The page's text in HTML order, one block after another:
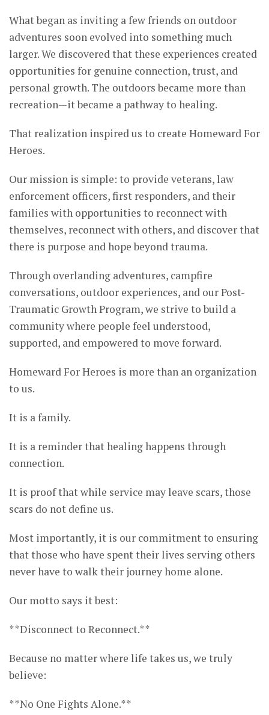
What began as inviting a few friends on outdoor
adventures soon evolved into something much
larger. We discovered that these experiences created
opportunities for genuine connection, trust, and
personal growth. The outdoors became more than
recreation—it became a pathway to healing.
That realization inspired us to create Homeward For
Heroes.
Our mission is simple: to provide veterans, law
enforcement officers, first responders, and their
families with opportunities to reconnect with
themselves, reconnect with others, and discover that
there is purpose and hope beyond trauma.
Through overlanding adventures, campfire
conversations, outdoor experiences, and our Post-
Traumatic Growth Program, we strive to build a
community where people feel understood,
supported, and empowered to move forward.
Homeward For Heroes is more than an organization
to us.
It is a family.
It is a reminder that healing happens through
connection.
It is proof that while service may leave scars, those
scars do not define us.
Most importantly, it is our commitment to ensuring
that those who have spent their lives serving others
never have to walk their journey home alone.
Our motto says it best:
**Disconnect to Reconnect.**
Because no matter where life takes us, we truly
believe:
**No One Fights Alone.**